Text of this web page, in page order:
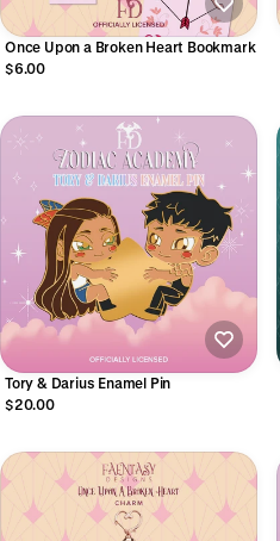
Once Upon a Broken Heart Bookmark
$6.00
Tory & Darius Enamel Pin
$20.00